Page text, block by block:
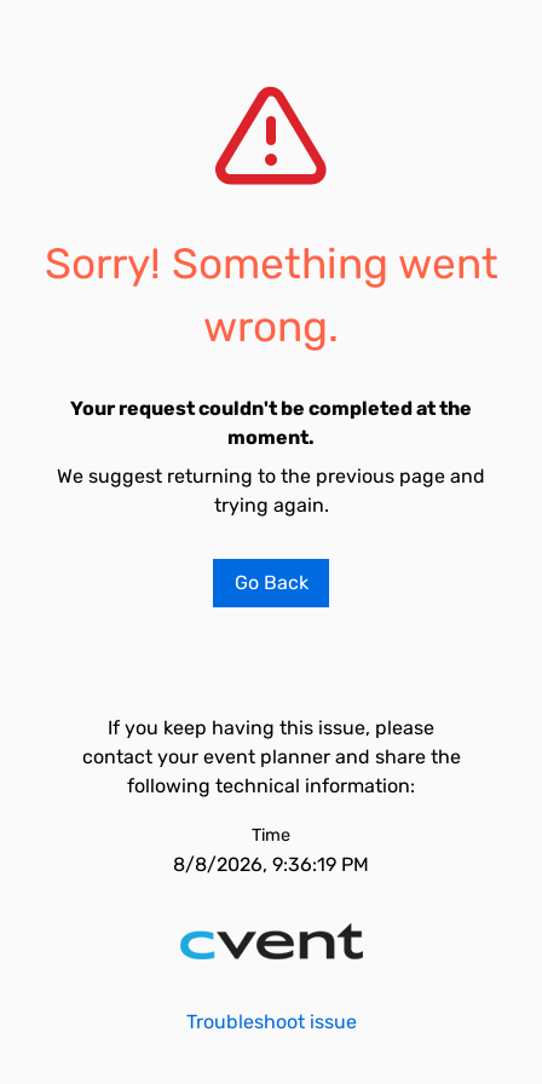
Sorry! Something went
wrong.
Your request couldn't be completed at the
moment.
We suggest returning to the previous page and
trying again.
Go Back
If you keep having this issue, please
contact your event planner and share the
following technical information:
Time
8/8/2026, 9:36:19 PM
Troubleshoot issue